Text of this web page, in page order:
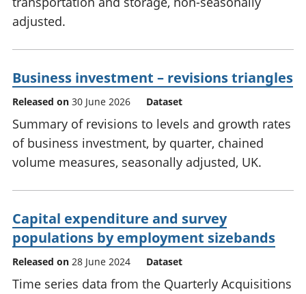
adjusted.
Business investment – revisions triangles
Released on 30 June 2026 Dataset
Summary of revisions to levels and growth rates
of business investment, by quarter, chained
volume measures, seasonally adjusted, UK.
Capital expenditure and survey
populations by employment sizebands
Released on 28 June 2024 Dataset
Time series data from the Quarterly Acquisitions